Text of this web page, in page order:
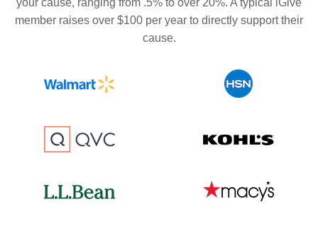
your cause, ranging from .5% to over 20%. A typical iGive
member raises over $100 per year to directly support their
cause.